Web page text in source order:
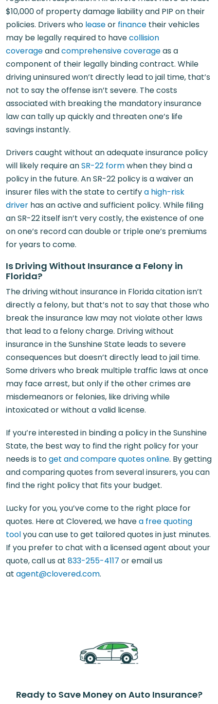
$10,000 of property damage liability and PIP on their
policies. Drivers who leaseor finance their vehicles
may be legally required to havecollision
coverageandcomprehensive coverageas a
component of their legally binding contract. While
driving uninsured won’t directly lead to jail time, that’s
not to say the offense isn’t severe. The costs
associated with breaking the mandatory insurance
law can tally up quickly and threaten one’s life
savings instantly.
Drivers caught without an adequate insurance policy
will likely require anSR-22 formwhen they bind a
policy in the future. An SR-22 policy is a waiver an
insurer files with the state to certifya high-risk
driver has an active and sufficient policy. While filing
an SR-22 itself isn’t very costly, the existence of one
on one’s record can double or triple one’s premiums
for years to come.
Is Driving Without Insurance a Felony in
Florida?
The driving without insurance in Florida citation isn’t
directly a felony, but that’s not to say that those who
break the insurance law may not violate other laws
that lead to a felony charge. Driving without
insurance in the Sunshine State leads to severe
consequences but doesn’t directly lead to jail time.
Some drivers who break multiple traffic laws at once
may face arrest, but only if the other crimes are
misdemeanors or felonies, like driving while
intoxicated or without a valid license.
If you’re interested in binding a policy in the Sunshine
State, the best way to find the right policy for your
needs is toget and compare quotes online. By getting
and comparing quotes from several insurers, you can
find the right policy that fits your budget.
Lucky for you, you’ve come to the right place for
quotes. Here at Clovered, we havea free quoting
toolyou can use to get tailored quotes in just minutes.
If you prefer to chat with a licensed agent about your
quote, call us at 833-255-4117 or email us
at agent@clovered.com.
Ready to Save Money on Auto Insurance?